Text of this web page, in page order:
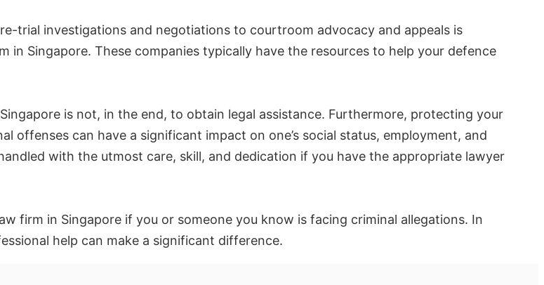
trial investigations and negotiations to courtroom advocacy and appeals is
Singapore. These companies typically have the resources to help your defence
is not, in the end, to obtain legal assistance. Furthermore, protecting your
offenses can have a significant impact on one’s social status, employment, and
with the utmost care, skill, and dedication if you have the appropriate lawyer
firm in Singapore if you or someone you know is facing criminal allegations. In
help can make a significant difference.